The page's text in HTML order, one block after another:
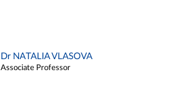
Dr NATALIA VLASOVA
Associate Professor